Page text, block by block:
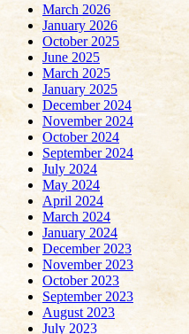
March 2026
January 2026
October 2025
June 2025
March 2025
January 2025
December 2024
November 2024
October 2024
September 2024
July 2024
May 2024
April 2024
March 2024
January 2024
December 2023
November 2023
October 2023
September 2023
August 2023
July 2023